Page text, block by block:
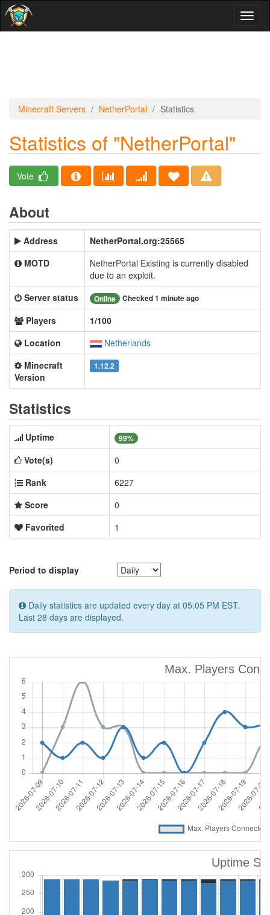
Minecraft Servers NetherPortal Statistics
Statistics of "NetherPortal"
Vote
About
Address
NetherPortal.org:25565
MOTD
NetherPortal Existing is currently disabled
due to an exploit.
Server status
Online Checked 1 minute ago
Players
1/100
Location
Netherlands
Minecraft
Version
1.12.2
Statistics
Uptime 99%
Vote(s)
0
Rank
6227
Score
0
Favorited
1
Period to display
Daily statistics are updated every day at 05:05 PM EST.
Last 28 days are displayed.